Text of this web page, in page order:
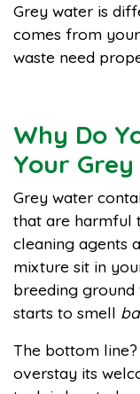
Grey water is
comes from
waste need
Why Do
Your
Grey water
that are harmful
cleaning agents
mixture sit in
breeding ground
starts to smell
The bottom
overstay its